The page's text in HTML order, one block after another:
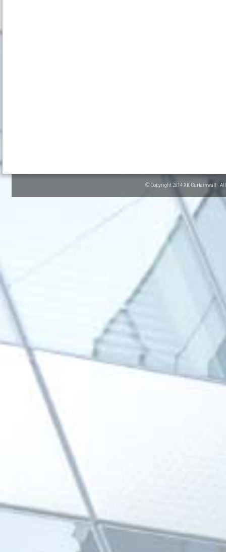
© Copyright 2014 XK Curtainwall -